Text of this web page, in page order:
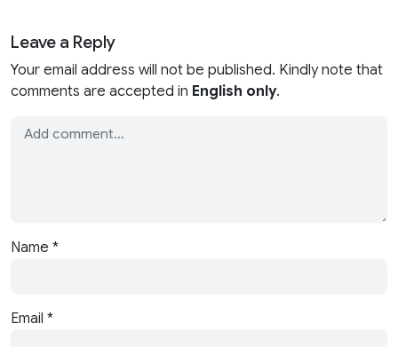
Leave a Reply
Your email address will not be published. Kindly note that
comments are accepted in English only.
Name *
Email *